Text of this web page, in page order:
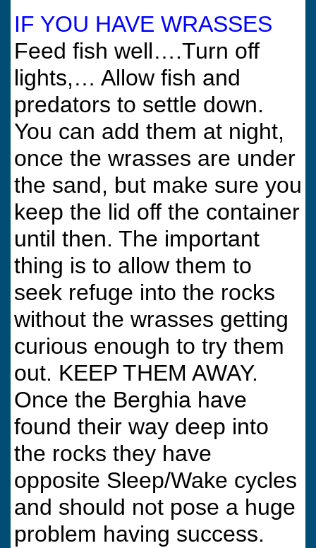
IF YOU HAVE WRASSES
Feed fish well….Turn off
lights,… Allow fish and
predators to settle down.
You can add them at night,
once the wrasses are under
the sand, but make sure you
keep the lid off the container
until then. The important
thing is to allow them to
seek refuge into the rocks
without the wrasses getting
curious enough to try them
out. KEEP THEM AWAY.
Once the Berghia have
found their way deep into
the rocks they have
opposite Sleep/Wake cycles
and should not pose a huge
problem having success.